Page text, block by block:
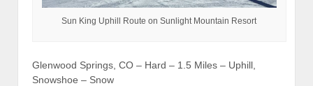
Sun King Uphill Route on Sunlight Mountain Resort
Glenwood Springs, CO – Hard – 1.5 Miles – Uphill,
Snowshoe – Snow